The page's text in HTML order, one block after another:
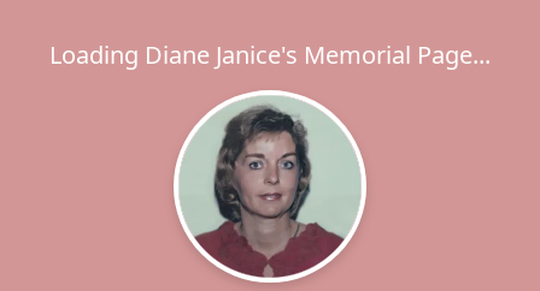
Loading Diane Janice's Memorial Page...